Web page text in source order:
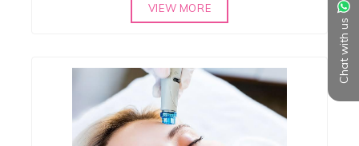
Chat with us
VIEW MORE